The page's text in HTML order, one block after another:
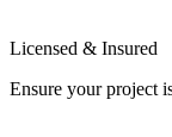
Licensed & Insured
Ensure your project